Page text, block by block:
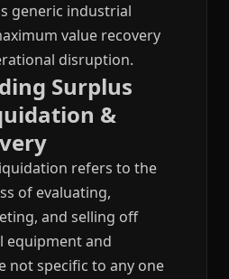
generic industrial
value recovery
disruption.
Surplus
&
refers to the
of evaluating,
and selling off
equipment and
not specific to any one